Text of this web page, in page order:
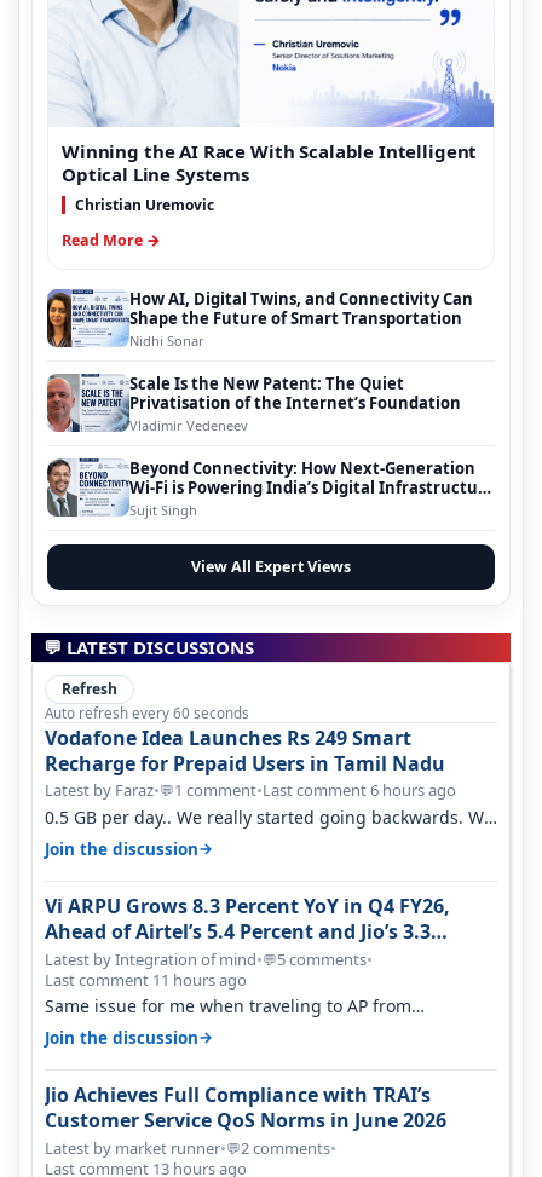
Winning the AI Race With Scalable Intelligent
Optical Line Systems
Christian Uremovic
Read More →
How AI, Digital Twins, and Connectivity Can
Shape the Future of Smart Transportation
Nidhi Sonar
Scale Is the New Patent: The Quiet
Privatisation of the Internet’s Foundation
Vladimir Vedeneev
Beyond Connectivity: How Next-Generation
Wi-Fi is Powering India’s Digital Infrastructure
Evolution
Sujit Singh
View All Expert Views
💬 LATEST DISCUSSIONS
Refresh
Auto refresh every 60 seconds
Vodafone Idea Launches Rs 249 Smart
Recharge for Prepaid Users in Tamil Nadu
Latest by Faraz•💬1 comment•Last comment 6 hours ago
0.5 GB per day.. We really started going backwards. We
won't necessarily use all…
Join the discussion→
Vi ARPU Grows 8.3 Percent YoY in Q4 FY26,
Ahead of Airtel’s 5.4 Percent and Jio’s 3.3
Percent in Q1 FY27
Latest by Integration of mind•💬5 comments•
Last comment 11 hours ago
Same issue for me when traveling to AP from
karnataka, there is high latency of…
Join the discussion→
Jio Achieves Full Compliance with TRAI’s
Customer Service QoS Norms in June 2026
Latest by market runner•💬2 comments•
Last comment 13 hours ago